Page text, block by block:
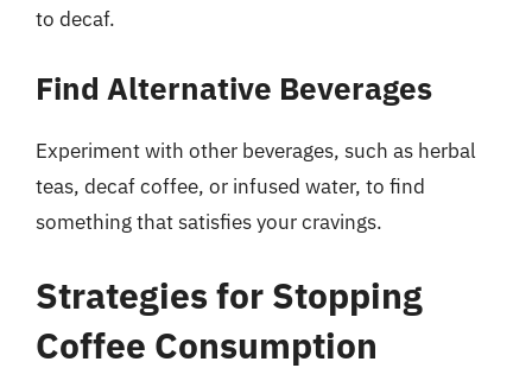
to decaf.
Find Alternative Beverages
Experiment with other beverages, such as herbal
teas, decaf coffee, or infused water, to find
something that satisfies your cravings.
Strategies for Stopping
Coffee Consumption